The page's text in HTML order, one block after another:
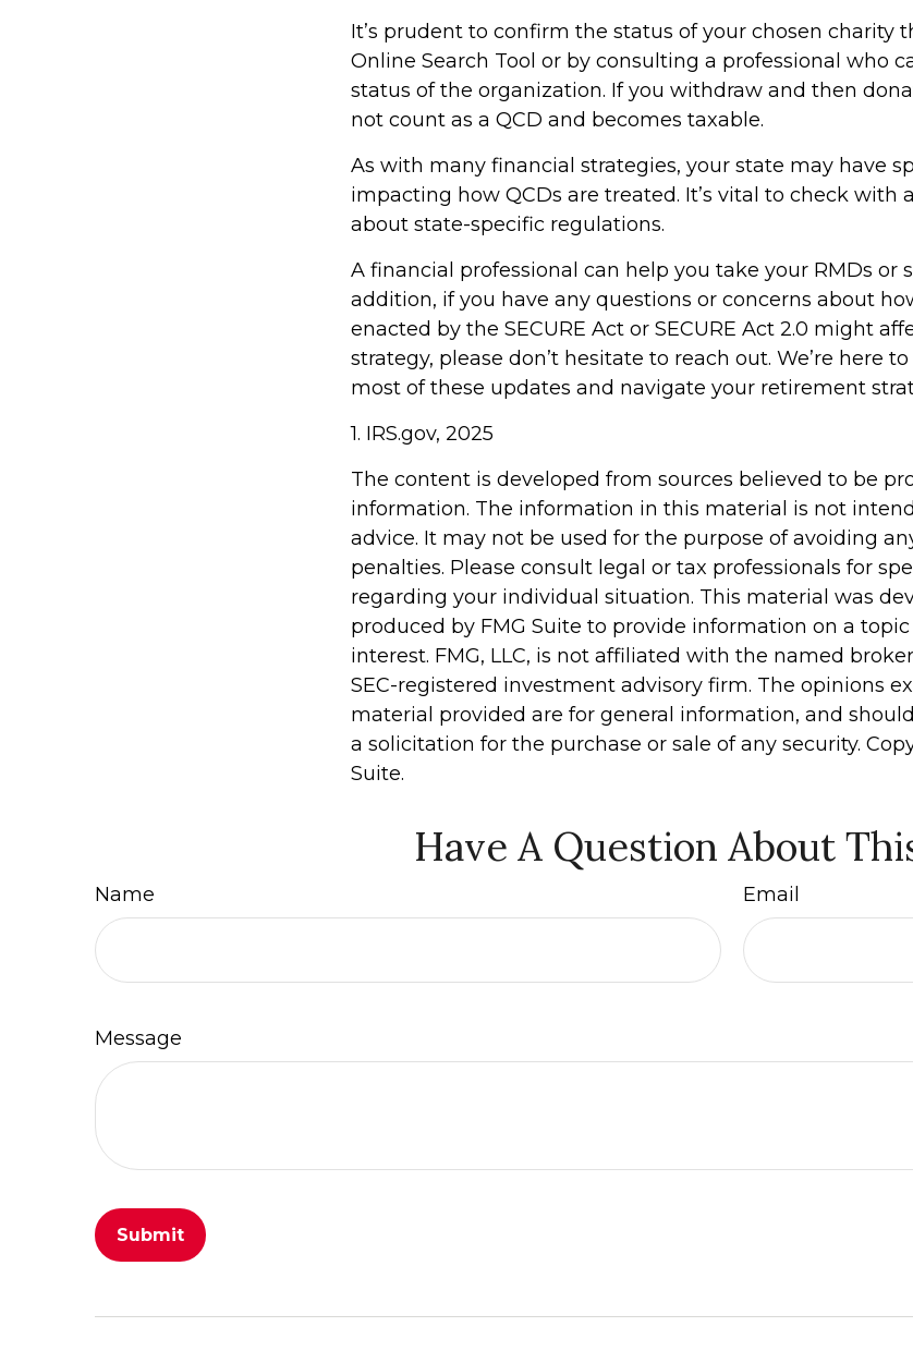
It’s prudent to confirm the status of your chosen charity
Online Search Tool or by consulting a professional who
status of the organization. If you withdraw and then
not count as a QCD and becomes taxable.
As with many financial strategies, your state may have
impacting how QCDs are treated. It’s vital to check with
about state-specific regulations.
A financial professional can help you take your RMDs or
addition, if you have any questions or concerns about
enacted by the SECURE Act or SECURE Act 2.0 might
strategy, please don’t hesitate to reach out. We’re here
most of these updates and navigate your retirement
1. IRS.gov, 2025
The content is developed from sources believed to be
information. The information in this material is not
advice. It may not be used for the purpose of avoiding
penalties. Please consult legal or tax professionals for
regarding your individual situation. This material was
produced by FMG Suite to provide information on a
interest. FMG, LLC, is not affiliated with the named
SEC-registered investment advisory firm. The opinions
material provided are for general information, and
a solicitation for the purchase or sale of any security.
Suite.
Have A Question About
Name Email
Message